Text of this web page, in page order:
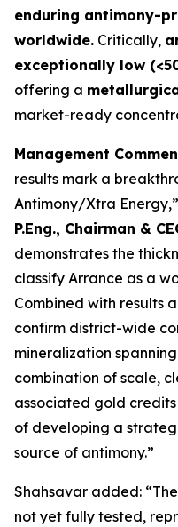
enduring antimony-
worldwide. Critically,
exceptionally low
offering a
market-ready
Management
results mark a
Antimony/Xtra Energy,”
P.Eng., Chairman &
demonstrates the
classify Arrance as a
Combined with results
confirm district-wide
mineralization
combination of scale,
associated gold
of developing a
source of antimony.”
Shahsavar added:
not yet fully tested,